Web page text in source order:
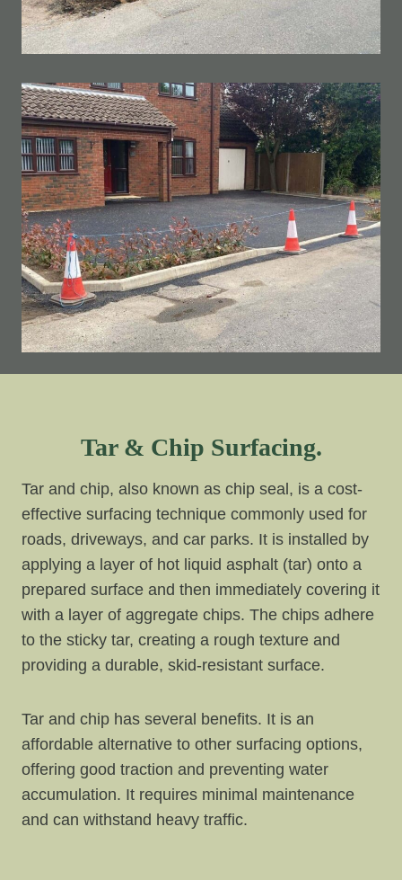
Tar & Chip Surfacing.
Tar and chip, also known as chip seal, is a cost-
effective surfacing technique commonly used for
roads, driveways, and car parks. It is installed by
applying a layer of hot liquid asphalt (tar) onto a
prepared surface and then immediately covering it
with a layer of aggregate chips. The chips adhere
to the sticky tar, creating a rough texture and
providing a durable, skid-resistant surface.
Tar and chip has several benefits. It is an
affordable alternative to other surfacing options,
offering good traction and preventing water
accumulation. It requires minimal maintenance
and can withstand heavy traffic.